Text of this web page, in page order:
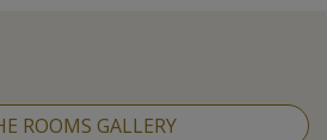
ROOMS GALLERY